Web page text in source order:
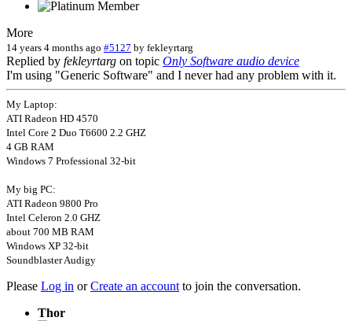
More
14 years 4 months ago #5127 by fekleyrtarg
Replied by fekleyrtarg on topic Only Software audio device
I'm using "Generic Software" and I never had any problem with it.
My Laptop:
ATI Radeon HD 4570
Intel Core 2 Duo T6600 2.2 GHZ
4 GB RAM
Windows 7 Professional 32-bit
My big PC:
ATI Radeon 9800 Pro
Intel Celeron 2.0 GHZ
about 700 MB RAM
Windows XP 32-bit
Soundblaster Audigy
Please Log in orCreate an accountto join the conversation.
Thor